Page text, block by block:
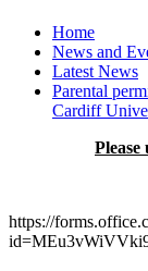
Home
News and
Latest News
Parental
Cardiff
https://